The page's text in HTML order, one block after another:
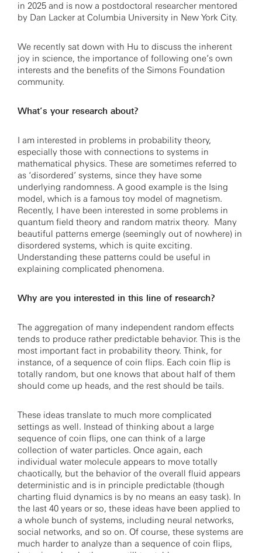
in 2025 and is now a postdoctoral researcher mentored
by Dan Lacker at Columbia University in New York City.
We recently sat down with Hu to discuss the inherent
joy in science, the importance of following one’s own
interests and the benefits of the Simons Foundation
community.
What’s your research about?
I am interested in problems in probability theory,
especially those with connections to systems in
mathematical physics. These are sometimes referred to
as ‘disordered’ systems, since they have some
underlying randomness. A good example is the Ising
model, which is a famous toy model of magnetism.
Recently, I have been interested in some problems in
quantum field theory and random matrix theory. Many
beautiful patterns emerge (seemingly out of nowhere) in
disordered systems, which is quite exciting.
Understanding these patterns could be useful in
explaining complicated phenomena.
Why are you interested in this line of research?
The aggregation of many independent random effects
tends to produce rather predictable behavior. This is the
most important fact in probability theory. Think, for
instance, of a sequence of coin flips. Each coin flip is
totally random, but one knows that about half of them
should come up heads, and the rest should be tails.
These ideas translate to much more complicated
settings as well. Instead of thinking about a large
sequence of coin flips, one can think of a large
collection of water particles. Once again, each
individual water molecule appears to move totally
chaotically, but the behavior of the overall fluid appears
deterministic and is in principle predictable (though
charting fluid dynamics is by no means an easy task). In
the last 40 years or so, these ideas have been applied to
a whole bunch of systems, including neural networks,
social networks, and so on. Of course, these systems are
much harder to analyze than a sequence of coin flips,